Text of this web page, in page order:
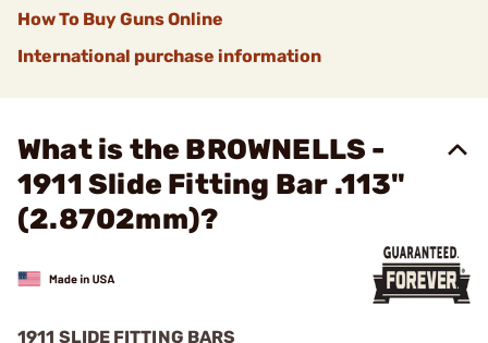
How To Buy Guns Online
International purchase information
What is the BROWNELLS -
1911 Slide Fitting Bar .113"
(2.8702mm)?
1911 SLIDE FITTING BARS